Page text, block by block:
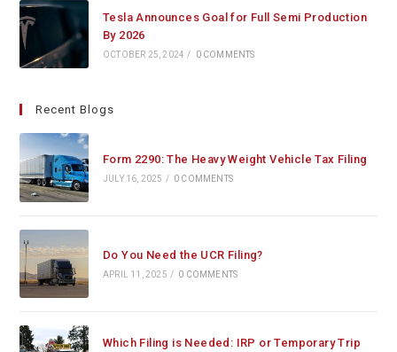
Tesla Announces Goal for Full Semi Production
By 2026
OCTOBER 25, 2024 / 0 COMMENTS
Recent Blogs
Form 2290: The Heavy Weight Vehicle Tax Filing
JULY 16, 2025 / 0 COMMENTS
Do You Need the UCR Filing?
APRIL 11, 2025 / 0 COMMENTS
Which Filing is Needed: IRP or Temporary Trip